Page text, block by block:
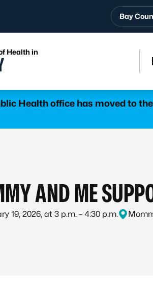
Bay
Health in
Health office has moved to
AND ME
19, 2026, at 3 p.m. – 4:30 p.m.